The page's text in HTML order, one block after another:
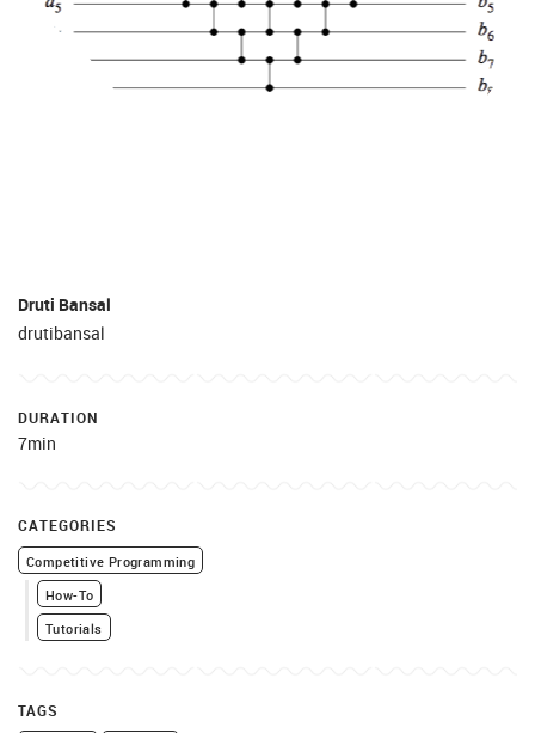
Druti Bansal
drutibansal
DURATION
7min
CATEGORIES
Competitive Programming
How-To
Tutorials
TAGS